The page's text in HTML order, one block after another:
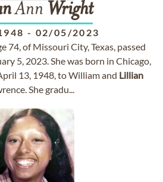
Ann Wright
- 02/05/2023
74, of Missouri City, Texas, passed
5, 2023. She was born in Chicago,
13, 1948, to William and Lillian
She gradu...